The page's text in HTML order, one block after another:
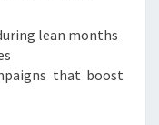
lean months
that boost